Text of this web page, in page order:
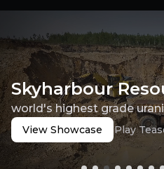
Skyharbour
world's highest grade
View Showcase Play